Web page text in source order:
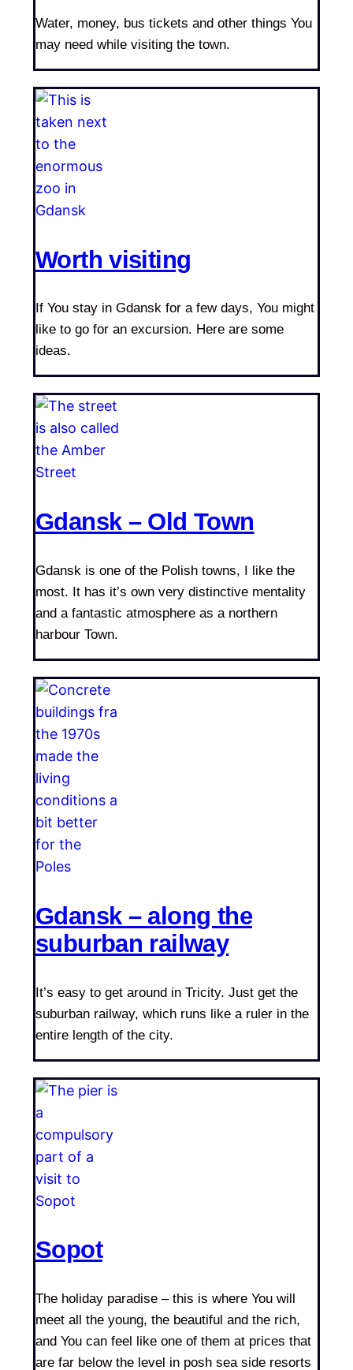
Water, money, bus tickets and other things You
may need while visiting the town.
Worth visiting
If You stay in Gdansk for a few days, You might
like to go for an excursion. Here are some
ideas.
Gdansk – Old Town
Gdansk is one of the Polish towns, I like the
most. It has it’s own very distinctive mentality
and a fantastic atmosphere as a northern
harbour Town.
Gdansk – along the
suburban railway
It’s easy to get around in Tricity. Just get the
suburban railway, which runs like a ruler in the
entire length of the city.
Sopot
The holiday paradise – this is where You will
meet all the young, the beautiful and the rich,
and You can feel like one of them at prices that
are far below the level in posh sea side resorts